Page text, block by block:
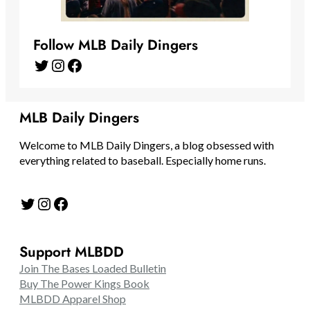
Follow MLB Daily Dingers
Twitter Instagram Facebook
MLB Daily Dingers
Welcome to MLB Daily Dingers, a blog obsessed with
everything related to baseball. Especially home runs.
Twitter Instagram Facebook
Support MLBDD
Join The Bases Loaded Bulletin
Buy The Power Kings Book
MLBDD Apparel Shop